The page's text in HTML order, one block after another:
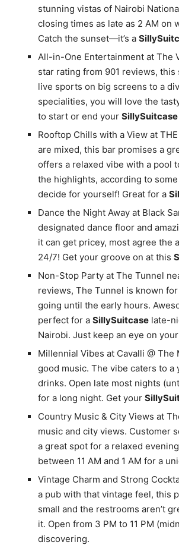
stunning vistas of Nairobi
closing times as late as 2 AM on
Catch the sunset—it’s a
All-in-One Entertainment at The
star rating from 901 reviews,
live sports on big screens to a
specialities, you will love the
to start or end your SillySuitcase
Rooftop Chills with a View at
are mixed, this bar promises a
offers a relaxed vibe with a pool
the highlights, according to
decide for yourself! Great for a
Dance the Night Away at Black
designated dance floor and
it can get pricey, most agree the
24/7! Get your groove on at this
Non-Stop Party at The Tunnel
reviews, The Tunnel is known
going until the early hours.
perfect for a SillySuitcaselate-
Nairobi. Just keep an eye on
Millennial Vibes at Cavalli @ The
good music. The vibe caters to a
drinks. Open late most nights
for a long night. Get your
Country Music & City Views at
music and city views. Customer
a great spot for a relaxed
between 11 AM and 1 AM for a
Vintage Charm and Strong
a pub with that vintage feel, this
small and the restrooms aren’t
it. Open from 3 PM to 11 PM
discovering.